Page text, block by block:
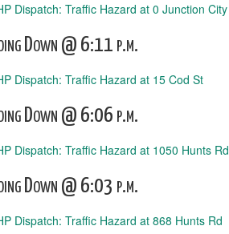
Dispatch: Traffic Hazard at 0 Junction
Down @ 6:11 p.m.
Dispatch: Traffic Hazard at 15 Cod St
Down @ 6:06 p.m.
Dispatch: Traffic Hazard at 1050 Hunts Rd
Down @ 6:03 p.m.
Dispatch: Traffic Hazard at 868 Hunts Rd